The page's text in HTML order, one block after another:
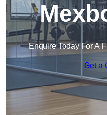
Enquire Today For A
Get a